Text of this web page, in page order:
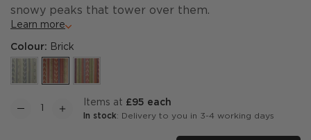
snowy peaks that tower over them.
Learn more
Colour: Brick
items at £95 each
In stock: Delivery to you in 3-4 working days